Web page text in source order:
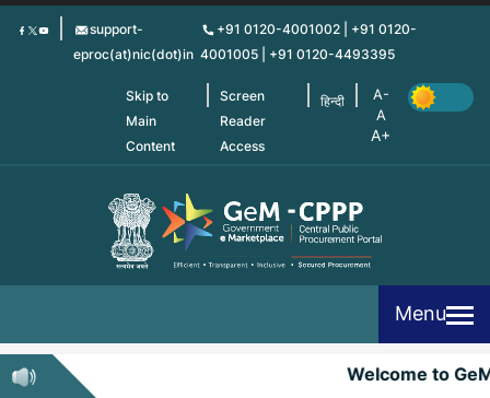
Skip
support-
eproc(at)nic(dot)in
+91 0120-4001002 | +91 0120-
4001005 | +91 0120-4493395
Skip to
Main
Content
Screen
Reader
Access
हिन्दी
Menu
Welcome to